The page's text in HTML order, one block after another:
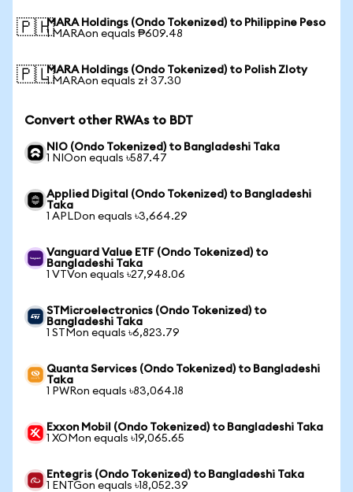
🇵🇭MARA Holdings (Ondo Tokenized) to Philippine Peso
1 MARAon equals ₱609.48
🇵🇱MARA Holdings (Ondo Tokenized) to Polish Zloty
1 MARAon equals zł 37.30
Convert other RWAs to BDT
NIO (Ondo Tokenized) to Bangladeshi Taka
1 NIOon equals ৳587.47
Applied Digital (Ondo Tokenized) to Bangladeshi
Taka
1 APLDon equals ৳3,664.29
Vanguard Value ETF (Ondo Tokenized) to
Bangladeshi Taka
1 VTVon equals ৳27,948.06
STMicroelectronics (Ondo Tokenized) to
Bangladeshi Taka
1 STMon equals ৳6,823.79
Quanta Services (Ondo Tokenized) to Bangladeshi
Taka
1 PWRon equals ৳83,064.18
Exxon Mobil (Ondo Tokenized) to Bangladeshi Taka
1 XOMon equals ৳19,065.65
Entegris (Ondo Tokenized) to Bangladeshi Taka
1 ENTGon equals ৳18,052.39